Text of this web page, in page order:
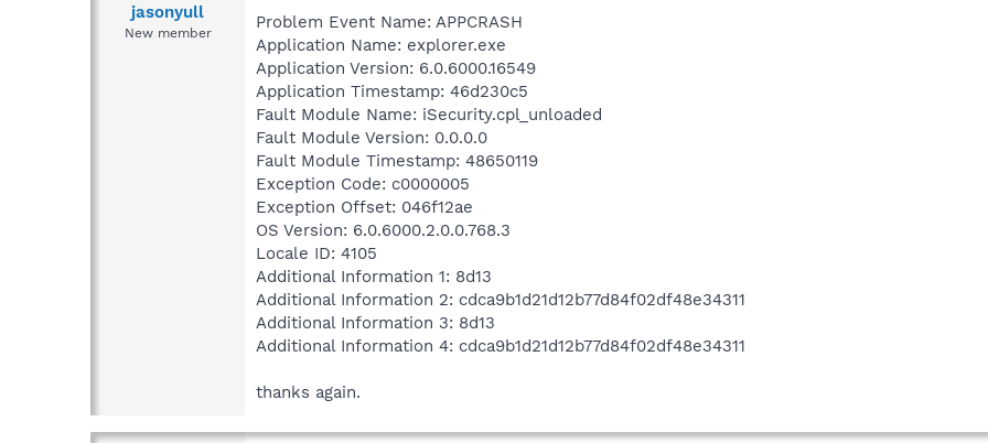
jasonyull
New member
Problem Event Name: APPCRASH
Application Name: explorer.exe
Application Version: 6.0.6000.16549
Application Timestamp: 46d230c5
Fault Module Name: iSecurity.cpl_unloaded
Fault Module Version: 0.0.0.0
Fault Module Timestamp: 48650119
Exception Code: c0000005
Exception Offset: 046f12ae
OS Version: 6.0.6000.2.0.0.768.3
Locale ID: 4105
Additional Information 1: 8d13
Additional Information 2: cdca9b1d21d12b77d84f02df48e34311
Additional Information 3: 8d13
Additional Information 4: cdca9b1d21d12b77d84f02df48e34311
thanks again.